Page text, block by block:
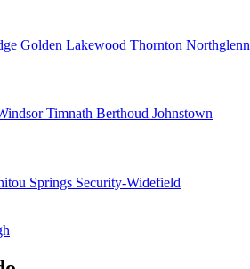
Golden Lakewood Thornton Northglenn
Timnath Berthoud Johnstown
Springs Security-Widefield